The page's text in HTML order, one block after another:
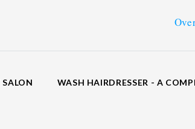
Overview
WASH HAIRDRESSER - A